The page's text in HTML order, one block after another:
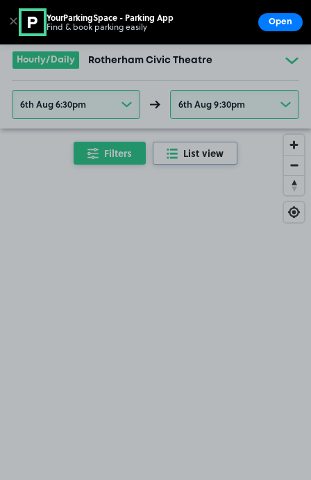
Go to the homepage
Hourly/Daily Rotherham Civic Theatre
6th Aug 6:30pm 6th Aug 9:30pm
Filters List view
✕ YourParkingSpace - Parking App
Find & book parking easily Open